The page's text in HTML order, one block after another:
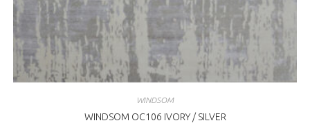
WINDSOM
WINDSOM OC106 IVORY / SILVER